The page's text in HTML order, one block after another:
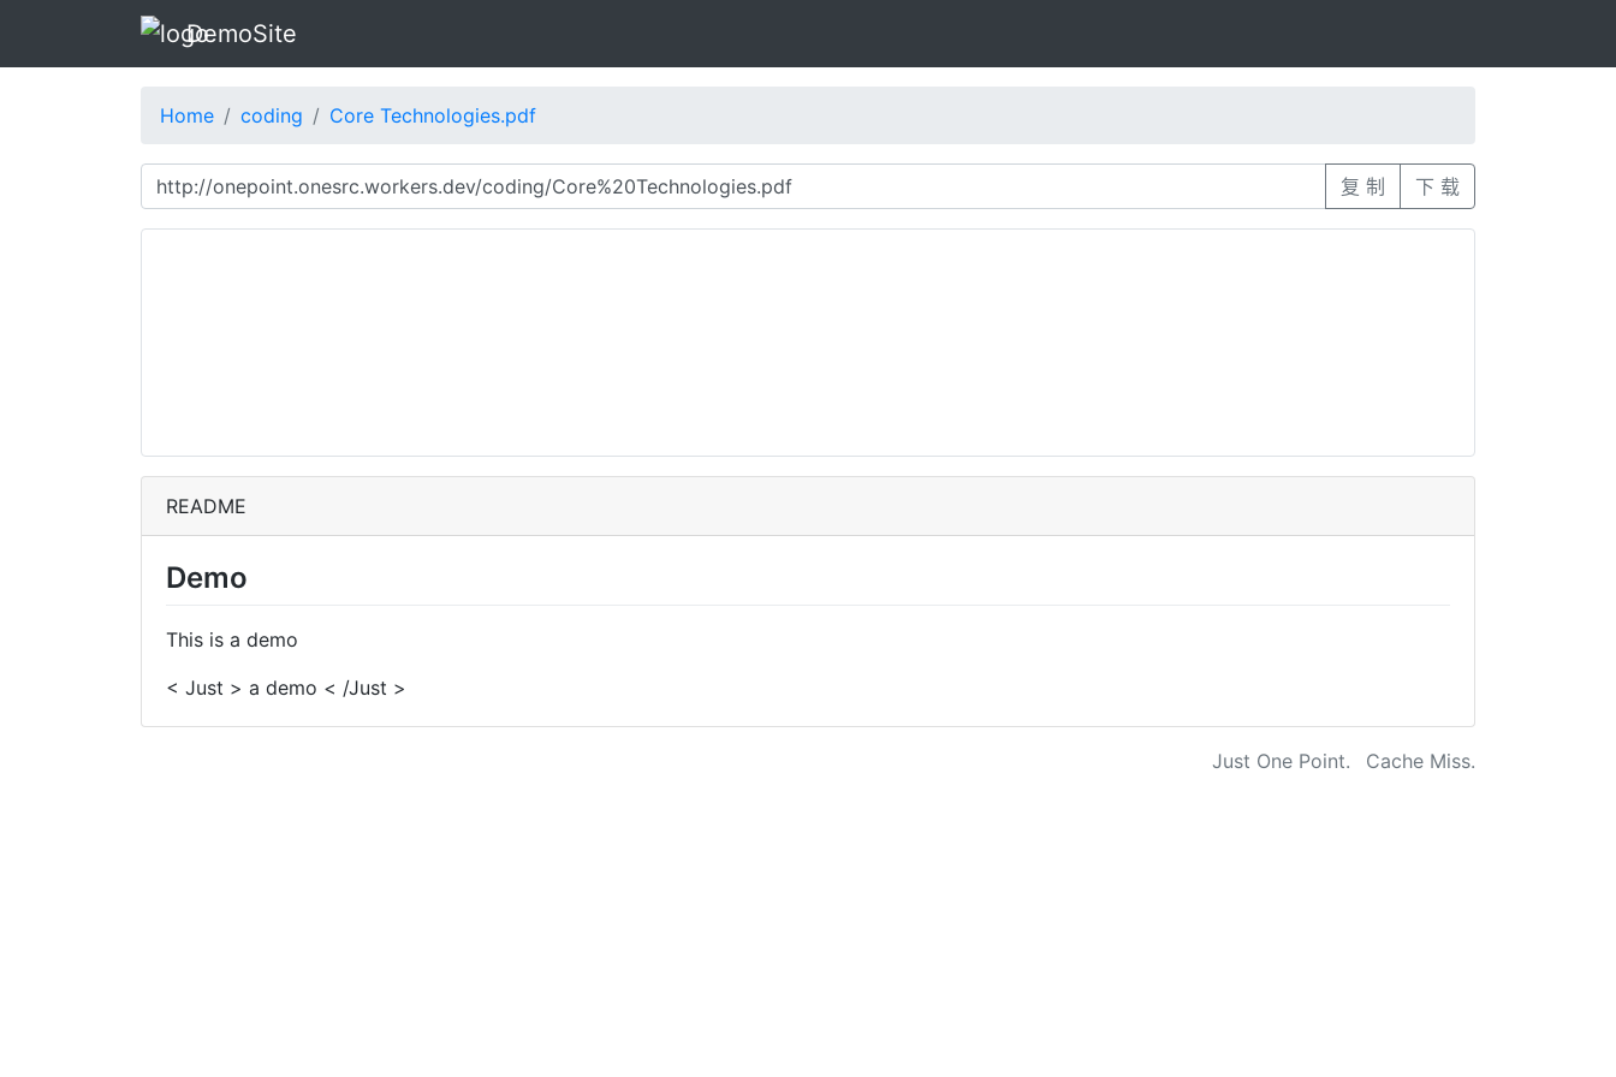
DemoSite
Home coding Core Technologies.pdf
复 制 下 载
README
Demo
This is a demo
< Just > a demo < /Just >
Just One Point. Cache Miss.